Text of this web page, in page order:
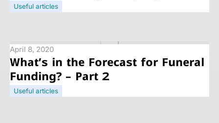
Useful articles
April 8, 2020
What’s in the Forecast for Funeral
Funding? – Part 2
Useful articles